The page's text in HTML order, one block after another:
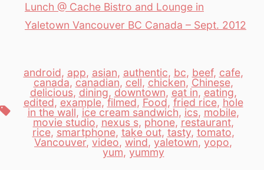
Lunch @ Cache Bistro and Lounge in
Yaletown Vancouver BC Canada – Sept. 2012
Tags
android, app, asian, authentic, bc, beef, cafe,
canada,canadian, cell, chicken, Chinese,
delicious, dining, downtown, eat in, eating,
edited, example,filmed, Food, fried rice, hole
in the wall, ice cream sandwich, ics, mobile,
movie studio, nexus s, phone, restaurant,
rice, smartphone, take out, tasty, tomato,
Vancouver, video, wind, yaletown, yopo,
yum, yummy